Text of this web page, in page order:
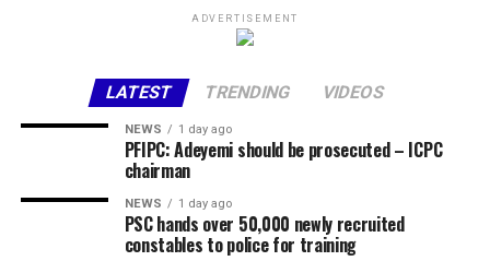
ADVERTISEMENT
LATEST TRENDING VIDEOS
NEWS 1 day ago
PFIPC: Adeyemi should be prosecuted – ICPC
chairman
NEWS 1 day ago
PSC hands over 50,000 newly recruited
constables to police for training